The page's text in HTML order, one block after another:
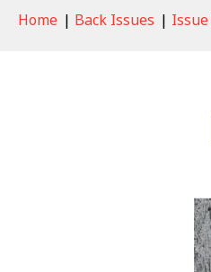
Home | Back Issues |